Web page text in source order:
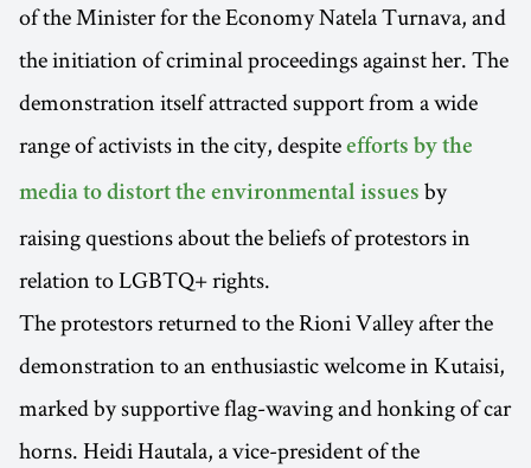
of the Minister for the Economy Natela Turnava, and
the initiation of criminal proceedings against her. The
demonstration itself attracted support from a wide
range of activists in the city, despite efforts by the
media to distort the environmental issues by
raising questions about the beliefs of protestors in
relation to LGBTQ+ rights.
The protestors returned to the Rioni Valley after the
demonstration to an enthusiastic welcome in Kutaisi,
marked by supportive flag-waving and honking of car
horns. Heidi Hautala, a vice-president of the